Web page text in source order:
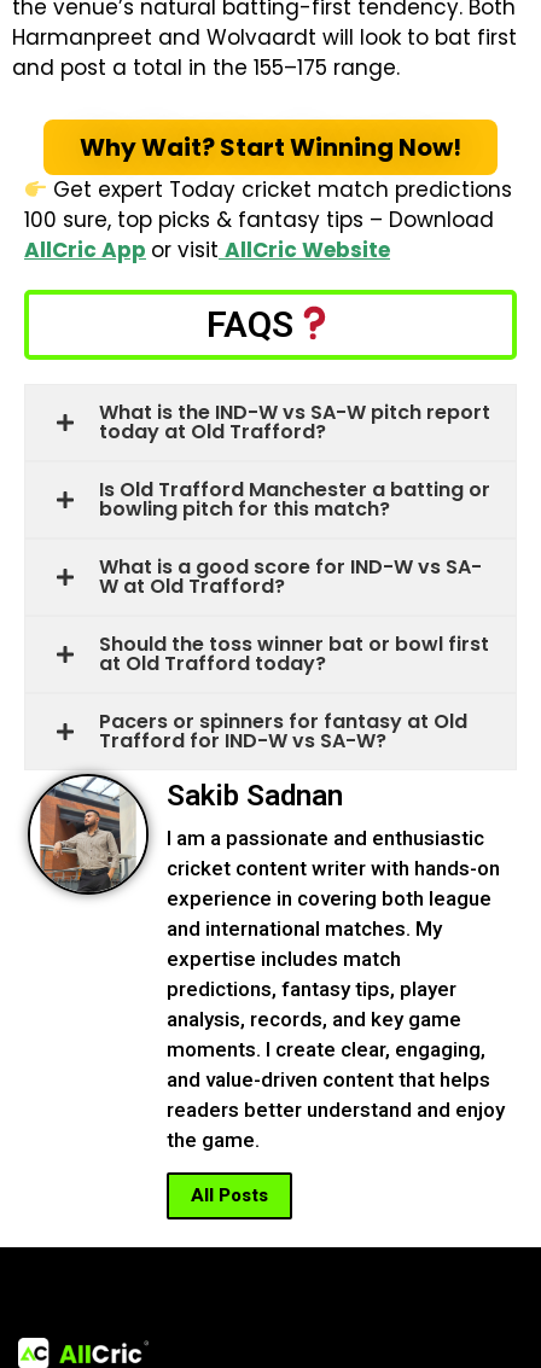
the venue’s natural batting-first tendency. Both
Harmanpreet and Wolvaardt will look to bat first
and post a total in the 155–175 range.
Why Wait? Start Winning Now!
Get expert Today cricket match predictions
100 sure, top picks & fantasy tips – Download
AllCric App or visit AllCric Website
FAQS
What is the IND-W vs SA-W pitch report
today at Old Trafford?
Is Old Trafford Manchester a batting or
bowling pitch for this match?
What is a good score for IND-W vs SA-
W at Old Trafford?
Should the toss winner bat or bowl first
at Old Trafford today?
Pacers or spinners for fantasy at Old
Trafford for IND-W vs SA-W?
Sakib Sadnan
I am a passionate and enthusiastic
cricket content writer with hands-on
experience in covering both league
and international matches. My
expertise includes match
predictions, fantasy tips, player
analysis, records, and key game
moments. I create clear, engaging,
and value-driven content that helps
readers better understand and enjoy
the game.
All Posts